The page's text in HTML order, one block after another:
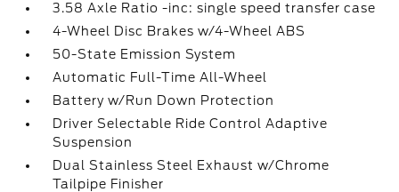
3.58 Axle Ratio -inc: single speed transfer case
4-Wheel Disc Brakes w/4-Wheel ABS
50-State Emission System
Automatic Full-Time All-Wheel
Battery w/Run Down Protection
Driver Selectable Ride Control Adaptive
Suspension
Dual Stainless Steel Exhaust w/Chrome
Tailpipe Finisher